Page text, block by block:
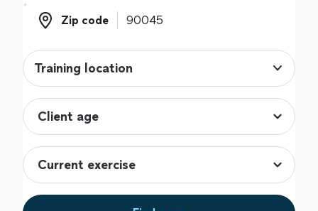
Zip code
Zip code
Training location